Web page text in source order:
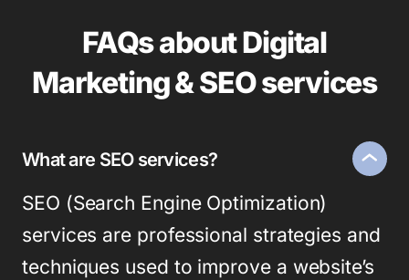
FAQs about Digital
Marketing & SEO services
What are SEO services?
SEO (Search Engine Optimization)
services are professional strategies and
techniques used to improve a website’s